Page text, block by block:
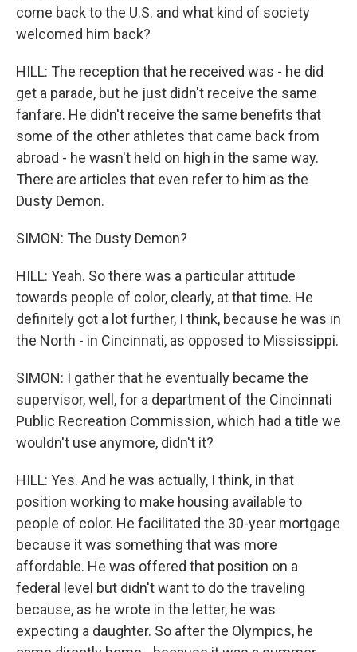
come back to the U.S. and what kind of society
welcomed him back?
HILL: The reception that he received was - he did
get a parade, but he just didn't receive the same
fanfare. He didn't receive the same benefits that
some of the other athletes that came back from
abroad - he wasn't held on high in the same way.
There are articles that even refer to him as the
Dusty Demon.
SIMON: The Dusty Demon?
HILL: Yeah. So there was a particular attitude
towards people of color, clearly, at that time. He
definitely got a lot further, I think, because he was in
the North - in Cincinnati, as opposed to Mississippi.
SIMON: I gather that he eventually became the
supervisor, well, for a department of the Cincinnati
Public Recreation Commission, which had a title we
wouldn't use anymore, didn't it?
HILL: Yes. And he was actually, I think, in that
position working to make housing available to
people of color. He facilitated the 30-year mortgage
because it was something that was more
affordable. He was offered that position on a
federal level but didn't want to do the traveling
because, as he wrote in the letter, he was
expecting a daughter. So after the Olympics, he